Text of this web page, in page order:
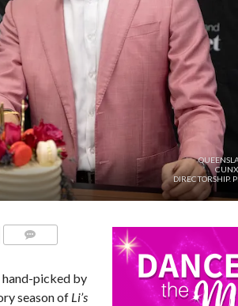
DIRECTORSHIP.
picked by
season of Li’s